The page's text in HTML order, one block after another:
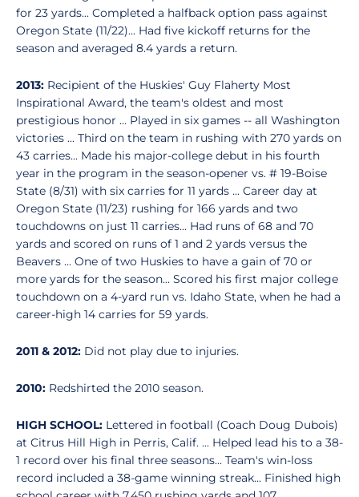
for 23 yards... Completed a halfback option pass against
Oregon State (11/22)... Had five kickoff returns for the
season and averaged 8.4 yards a return.
2013: Recipient of the Huskies' Guy Flaherty Most
Inspirational Award, the team's oldest and most
prestigious honor ... Played in six games -- all Washington
victories ... Third on the team in rushing with 270 yards on
43 carries... Made his major-college debut in his fourth
year in the program in the season-opener vs. # 19-Boise
State (8/31) with six carries for 11 yards ... Career day at
Oregon State (11/23) rushing for 166 yards and two
touchdowns on just 11 carries... Had runs of 68 and 70
yards and scored on runs of 1 and 2 yards versus the
Beavers ... One of two Huskies to have a gain of 70 or
more yards for the season... Scored his first major college
touchdown on a 4-yard run vs. Idaho State, when he had a
career-high 14 carries for 59 yards.
2011 & 2012: Did not play due to injuries.
2010: Redshirted the 2010 season.
HIGH SCHOOL: Lettered in football (Coach Doug Dubois)
at Citrus Hill High in Perris, Calif. ... Helped lead his to a 38-
1 record over his final three seasons... Team's win-loss
record included a 38-game winning streak... Finished high